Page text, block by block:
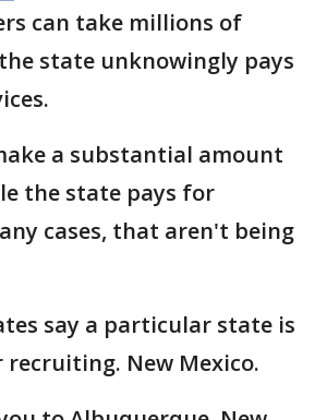
can take millions of
state unknowingly pays
a substantial amount
the state pays for
cases, that aren't being
say a particular state is
New Mexico.